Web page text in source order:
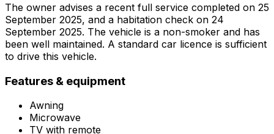
The owner advises a recent full service completed on 25
September 2025, and a habitation check on 24
September 2025. The vehicle is a non-smoker and has
been well maintained. A standard car licence is sufficient
to drive this vehicle.
Features & equipment
Awning
Microwave
TV with remote